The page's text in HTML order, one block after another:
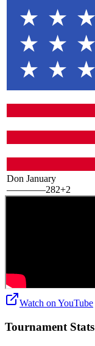
Don January
————282+2
Watch on YouTube
Tournament Stats